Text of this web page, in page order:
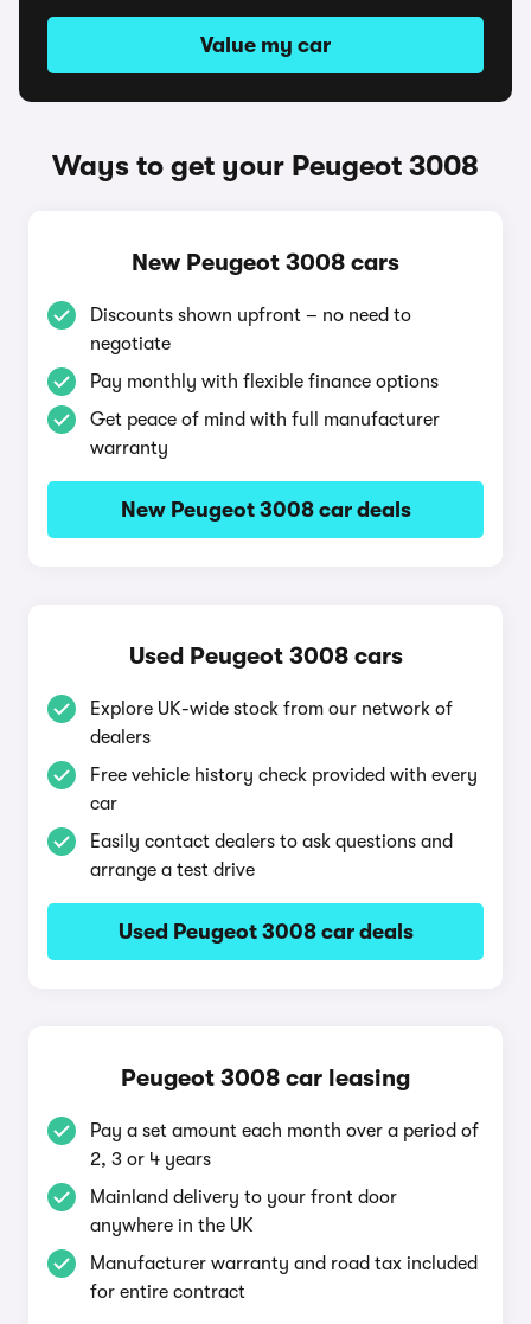
Value my car
Ways to get your Peugeot 3008
New Peugeot 3008 cars
Discounts shown upfront – no need to
negotiate
Pay monthly with flexible finance options
Get peace of mind with full manufacturer
warranty
New Peugeot 3008 car deals
Used Peugeot 3008 cars
Explore UK-wide stock from our network of
dealers
Free vehicle history check provided with every
car
Easily contact dealers to ask questions and
arrange a test drive
Used Peugeot 3008 car deals
Peugeot 3008 car leasing
Pay a set amount each month over a period of
2, 3 or 4 years
Mainland delivery to your front door
anywhere in the UK
Manufacturer warranty and road tax included
for entire contract